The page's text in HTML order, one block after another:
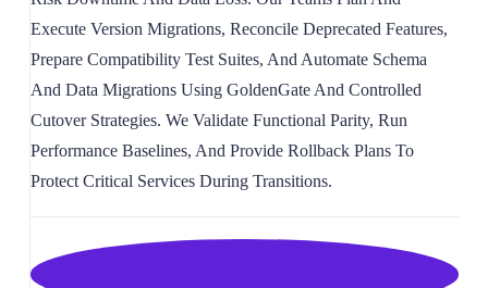
Execute Version Migrations, Reconcile Deprecated Features,
Prepare Compatibility Test Suites, And Automate Schema
And Data Migrations Using GoldenGate And Controlled
Cutover Strategies. We Validate Functional Parity, Run
Performance Baselines, And Provide Rollback Plans To
Protect Critical Services During Transitions.